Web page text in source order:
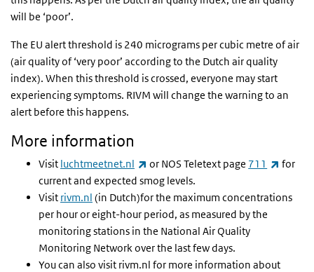
will be ‘poor’.
The EU alert threshold is 240 micrograms per cubic metre of air
(air quality of ‘very poor’ according to the Dutch air quality
index). When this threshold is crossed, everyone may start
experiencing symptoms. RIVM will change the warning to an
alert before this happens.
More information
Visit luchtmeetnet.nl (link is external)
or NOS Teletext page 711 (link is
for
current and expected smog levels.
Visit rivm.nl (in Dutch)for the maximum concentrations
per hour or eight-hour period, as measured by the
monitoring stations in the National Air Quality
Monitoring Network over the last few days.
You can also visit rivm.nl for more information about